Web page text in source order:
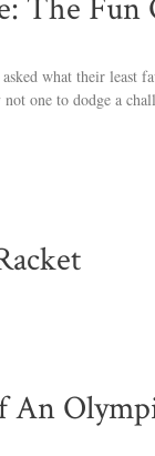
The
what their least
one to dodge a